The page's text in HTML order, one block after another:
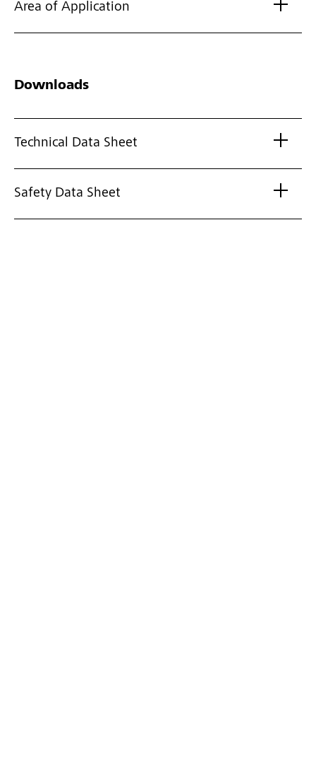
Area of Application
Downloads
Technical Data Sheet
Safety Data Sheet